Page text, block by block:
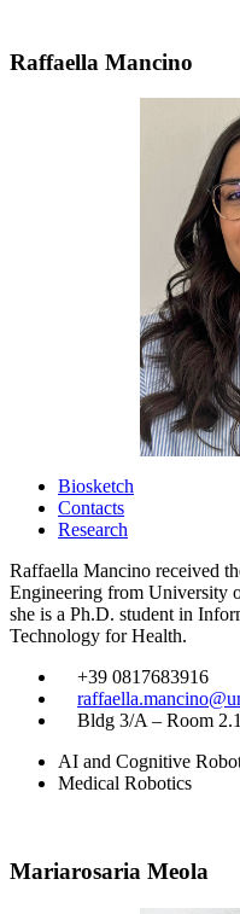
Raffaella Mancino
Biosketch
Contacts
Research
Raffaella Mancino received
Engineering from University
she is a Ph.D. student in
Technology for Health.
+39 0817683916
Bldg 3/A – Room
AI and Cognitive
Medical Robotics
Mariarosaria Meola